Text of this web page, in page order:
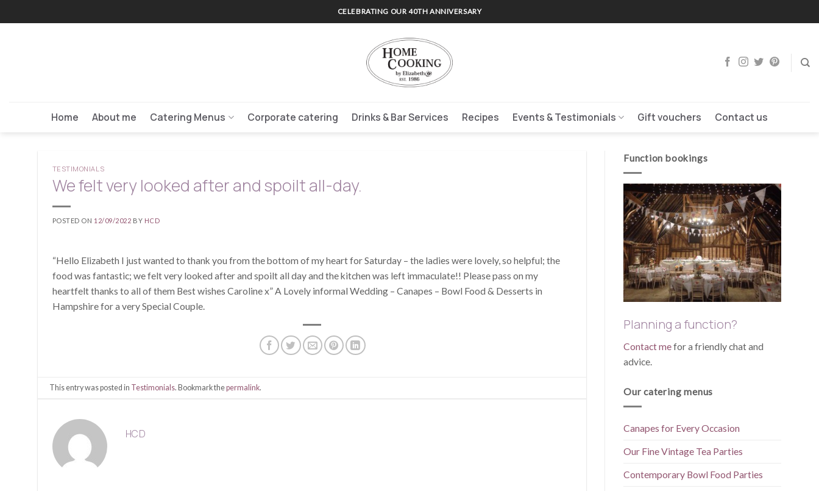
to
CELEBRATING OUR 40TH ANNIVERSARY
Home About me Catering Menus Corporate catering Drinks & Bar Services Recipes Events & Testimonials Gift vouchers Contact us
TESTIMONIALS
We felt very looked after and spoilt all-day.
POSTED ON 12/09/2022 BY HCD
“Hello Elizabeth I just wanted to thank you from the bottom of my heart for Saturday – the ladies were lovely, so helpful; the
food was fantastic; we felt very looked after and spoilt all day and the kitchen was left immaculate!! Please pass on my
heartfelt thanks to all of them Best wishes Caroline x” A Lovely informal Wedding – Canapes – Bowl Food & Desserts in
Hampshire for a very Special Couple.
This entry was posted in Testimonials. Bookmark thepermalink.
HCD
Function bookings
Planning a function?
Contact mefor a friendly chat and
advice.
Our catering menus
Canapes for Every Occasion
Our Fine Vintage Tea Parties
Contemporary Bowl Food Parties